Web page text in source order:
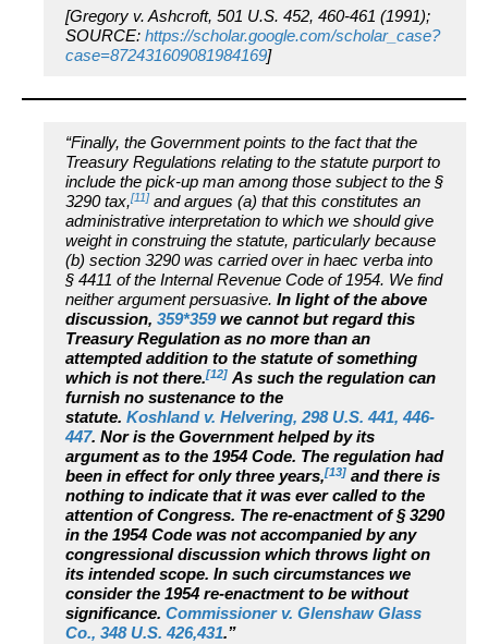
[Gregory v. Ashcroft, 501 U.S. 452, 460-461 (1991);
SOURCE: https://scholar.google.com/scholar_case?
case=872431609081984169]
“Finally, the Government points to the fact that the
Treasury Regulations relating to the statute purport to
include the pick-up man among those subject to the §
3290 tax,[11] and argues (a) that this constitutes an
administrative interpretation to which we should give
weight in construing the statute, particularly because
(b) section 3290 was carried over in haec verba into
§ 4411 of the Internal Revenue Code of 1954. We find
neither argument persuasive. In light of the above
discussion, 359*359we cannot but regard this
Treasury Regulation as no more than an
attempted addition to the statute of something
which is not there.[12] As such the regulation can
furnish no sustenance to the
statute. Koshland v. Helvering, 298 U.S. 441, 446-
447. Nor is the Government helped by its
argument as to the 1954 Code. The regulation had
been in effect for only three years,[13] and there is
nothing to indicate that it was ever called to the
attention of Congress. The re-enactment of § 3290
in the 1954 Code was not accompanied by any
congressional discussion which throws light on
its intended scope. In such circumstances we
consider the 1954 re-enactment to be without
significance. Commissioner v. Glenshaw Glass
Co., 348 U.S. 426,431.”